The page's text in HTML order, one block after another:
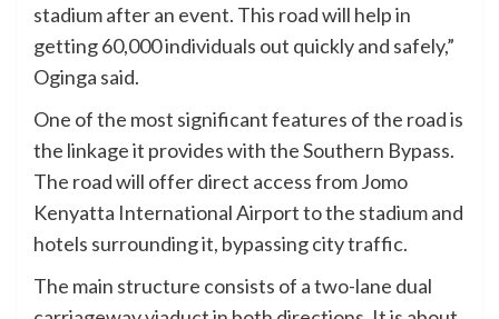
stadium after an event. This road will help in
getting 60,000 individuals out quickly and safely,”
Oginga said.
One of the most significant features of the road is
the linkage it provides with the Southern Bypass.
The road will offer direct access from Jomo
Kenyatta International Airport to the stadium and
hotels surrounding it, bypassing city traffic.
The main structure consists of a two-lane dual